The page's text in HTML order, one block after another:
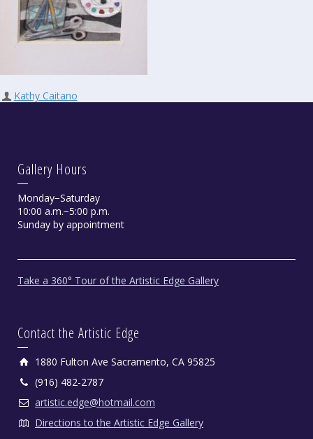
Kathy Caitano
Gallery Hours
Monday−Saturday
10:00 a.m.−5:00 p.m.
Sunday by appointment
Take a 360° Tour of the Artistic Edge Gallery
Contact the Artistic Edge
1880 Fulton Ave Sacramento, CA 95825
(916) 482-2787
artistic.edge@hotmail.com
Directions to the Artistic Edge Gallery